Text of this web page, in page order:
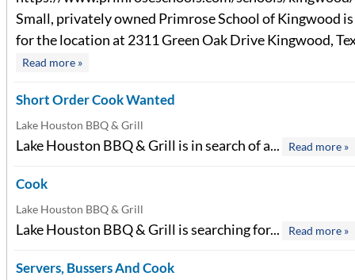
Small, privately owned Primrose School of Kingwood
for the location at 2311 Green Oak Drive Kingwood,
Read more »
Short Order Cook Wanted
Lake Houston BBQ & Grill
Lake Houston BBQ & Grill is in search of a... Read more »
Cook
Lake Houston BBQ & Grill
Lake Houston BBQ & Grill is searching for... Read more »
Servers, Bussers And Cook